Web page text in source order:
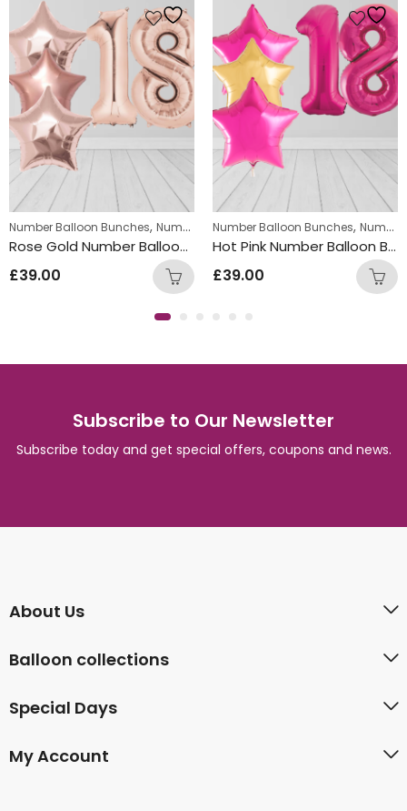
,Helium Latex Balloons,Number Balloon Bunches
Number Balloon Bunches, Number Package
Rose Gold Number Balloon Bunch with Star Foil Balloons
£39.00
Number Balloon Bunches, Number Package
Hot Pink Number Balloon Bunch with Gold Star Foil Balloons
£39.00
Subscribe to Our Newsletter
Subscribe today and get special offers, coupons and news.
About Us
Balloon collections
Special Days
My Account